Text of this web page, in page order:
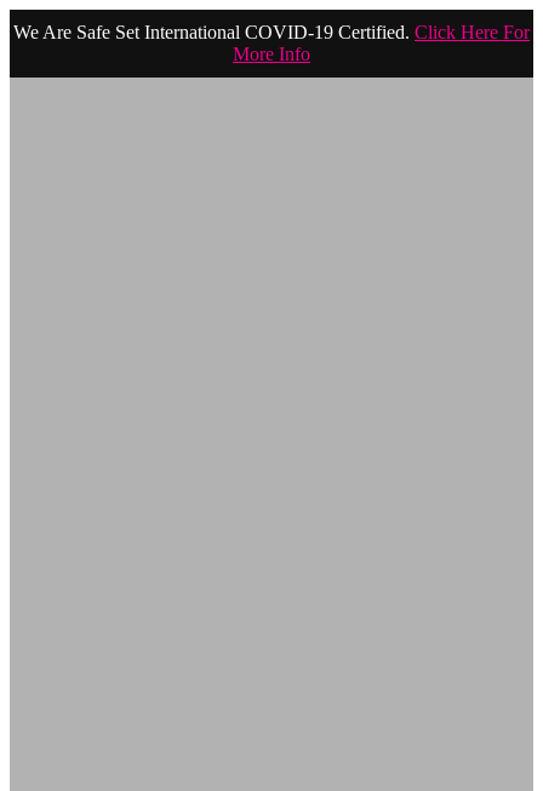
We Are Safe Set International COVID-19 Certified. Click Here For
More Info